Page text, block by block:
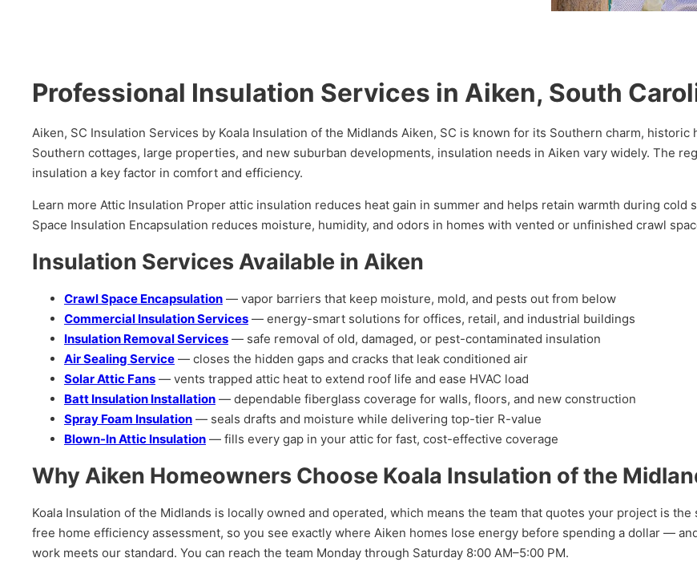
Professional Insulation Services in Aiken, South
Aiken, SC Insulation Services by Koala Insulation of the Midlands Aiken, SC is known for its Southern charm,
Southern cottages, large properties, and new suburban developments, insulation needs in Aiken vary widely. The
insulation a key factor in comfort and efficiency.
Learn more Attic Insulation Proper attic insulation reduces heat gain in summer and helps retain warmth during
Space Insulation Encapsulation reduces moisture, humidity, and odors in homes with vented or unfinished crawl
Insulation Services Available in Aiken
Crawl Space Encapsulation — vapor barriers that keep moisture, mold, and pests out from below
Commercial Insulation Services — energy-smart solutions for offices, retail, and industrial buildings
Insulation Removal Services — safe removal of old, damaged, or pest-contaminated insulation
Air Sealing Service — closes the hidden gaps and cracks that leak conditioned air
Solar Attic Fans — vents trapped attic heat to extend roof life and ease HVAC load
Batt Insulation Installation — dependable fiberglass coverage for walls, floors, and new construction
Spray Foam Insulation — seals drafts and moisture while delivering top-tier R-value
Blown-In Attic Insulation — fills every gap in your attic for fast, cost-effective coverage
Why Aiken Homeowners Choose Koala Insulation of the
Koala Insulation of the Midlands is locally owned and operated, which means the team that quotes your project is
free home efficiency assessment, so you see exactly where Aiken homes lose energy before spending a dollar —
work meets our standard. You can reach the team Monday through Saturday 8:00 AM–5:00 PM.